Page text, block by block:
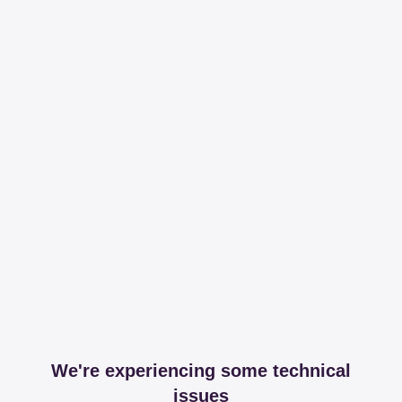
We're experiencing some technical
issues